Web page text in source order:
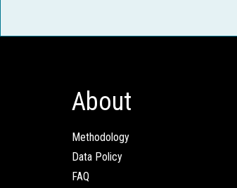
About
Methodology
Data Policy
FAQ